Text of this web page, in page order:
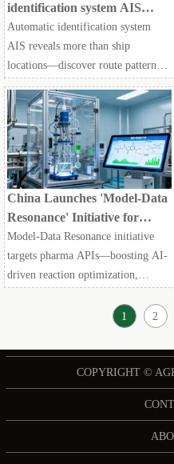
identification system AIS
reveal at sea?
Automatic identification system
AIS reveals more than ship
locations—discover route patterns,
port congestion, fleet behavior, and
supply chain risks to sharpen
maritime research and procurement
decisions.
China Launches 'Model-Data
Resonance' Initiative for
Pharma APIs
Model-Data Resonance initiative
targets pharma APIs—boosting AI-
driven reaction optimization,
1 2
COPYRIGHT ©